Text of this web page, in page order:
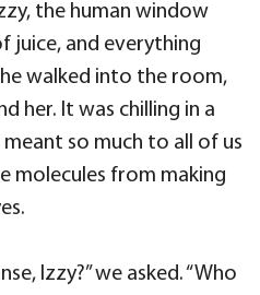
the human window
juice, and everything
walked into the room,
her. It was chilling in a
so much to all of us
molecules from making
Izzy?” we asked. “Who